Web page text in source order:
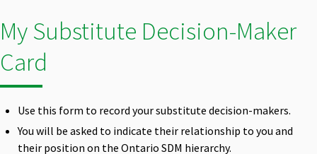
My Substitute Decision-Maker
Card
Use this form to record your substitute decision-makers.
You will be asked to indicate their relationship to you and
their position on the Ontario SDM hierarchy.